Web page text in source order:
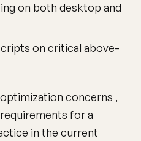
on both desktop and
on critical above-
concerns ,
for a
in the current